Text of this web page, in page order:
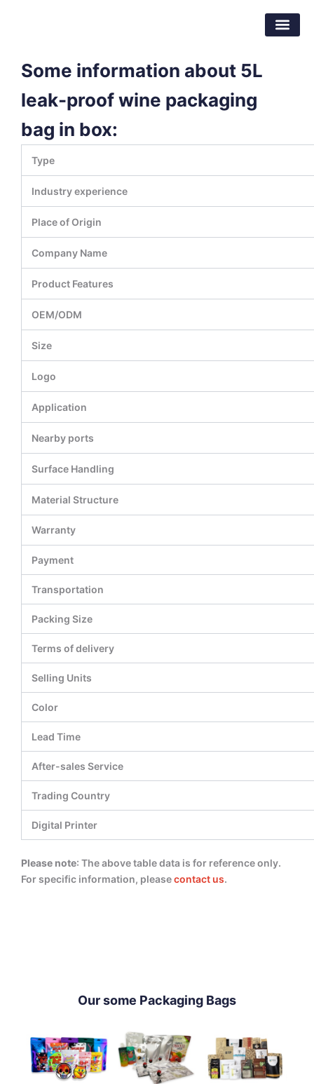
Some information about 5L
leak-proof wine packaging
bag in box:
Type
Industry experience
Place of Origin
Company Name
Product Features
OEM/ODM
Size
Logo
Application
Nearby ports
Surface Handling
Material Structure
Warranty
Payment
Transportation
Packing Size
Terms of delivery
Selling Units
Color
Lead Time
After-sales Service
Trading Country
Digital Printer
Please note: The above table data is for reference only.
For specific information, pleasecontact us.
Our some Packaging Bags